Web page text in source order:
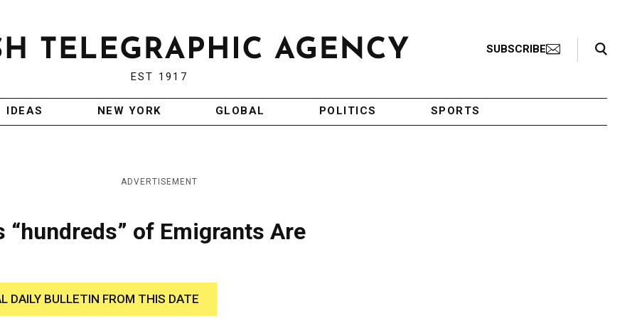
EST 1917
SUBSCRIBE
Search Toggle
IDEAS NEW YORK GLOBAL POLITICS SPORTS
ADVERTISEMENT
“hundreds” of Emigrants Are
DAILY BULLETIN FROM THIS DATE